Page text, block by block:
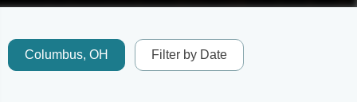
Columbus, OH Filter by Date